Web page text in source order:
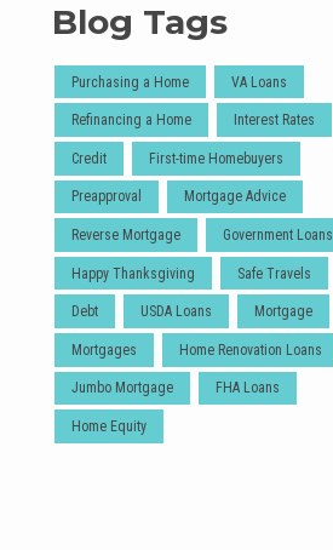
Blog Tags
Purchasing a Home VA Loans
Refinancing a Home Interest Rates
Credit First-time Homebuyers
Preapproval Mortgage Advice
Reverse Mortgage Government Loans
Happy Thanksgiving Safe Travels
Debt USDA Loans Mortgage
Mortgages Home Renovation Loans
Jumbo Mortgage FHA Loans
Home Equity